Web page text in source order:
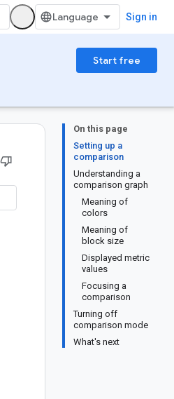
Sign in
Start free
On this page
Setting up a
comparison
Understanding a
comparison graph
Meaning of
colors
Meaning of
block size
Displayed metric
values
Focusing a
comparison
Turning off
comparison mode
What's next